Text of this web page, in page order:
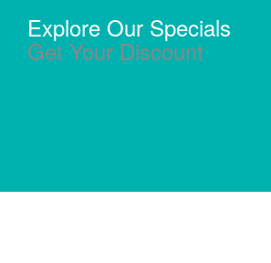
Explore Our Specials
Get Your Discount